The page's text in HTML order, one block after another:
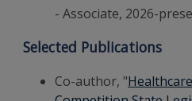
- Associate, 2026-
Selected Publications
Co-author, "